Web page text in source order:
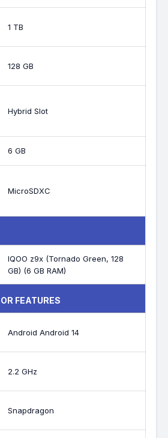
1 TB
128 GB
Hybrid Slot
6 GB
MicroSDXC
IQOO z9x (Tornado Green, 128
GB) (6 GB RAM)
FEATURES
Android Android 14
2.2 GHz
Snapdragon